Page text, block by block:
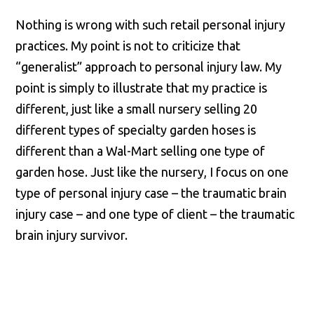
Nothing is wrong with such retail personal injury
practices. My point is not to criticize that
“generalist” approach to personal injury law. My
point is simply to illustrate that my practice is
different, just like a small nursery selling 20
different types of specialty garden hoses is
different than a Wal-Mart selling one type of
garden hose. Just like the nursery, I focus on one
type of personal injury case – the traumatic brain
injury case – and one type of client – the traumatic
brain injury survivor.